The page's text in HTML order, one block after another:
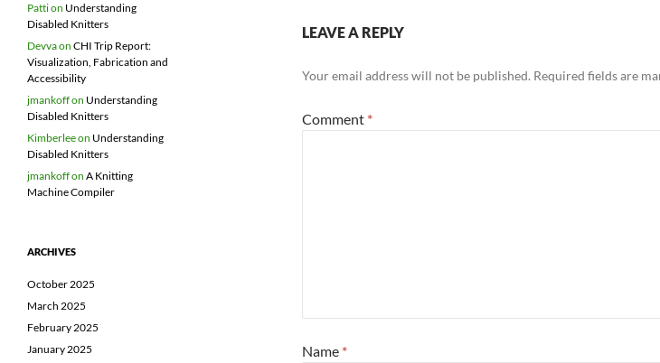
LEAVE A REPLY
Your email address will not be published. Required fields are
Comment *
Name *
Pattion Understanding
Disabled Knitters
Devvaon CHI Trip Report:
Visualization, Fabrication and
Accessibility
jmankoffon Understanding
Disabled Knitters
Kimberleeon Understanding
Disabled Knitters
jmankoffon A Knitting
Machine Compiler
ARCHIVES
October 2025
March 2025
February 2025
January 2025